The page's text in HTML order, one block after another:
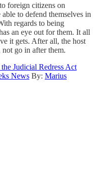
foreign citizens on
to defend themselves in
regards to being
an eye out for them. It all
it gets. After all, the host
not go in after them.
Judicial Redress Act
News By: Marius